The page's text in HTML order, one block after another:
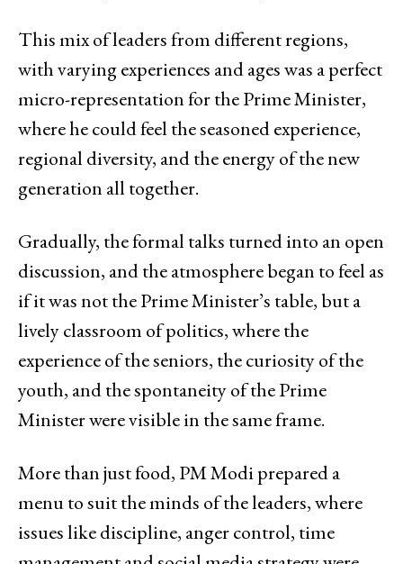
This mix of leaders from different regions,
with varying experiences and ages was a perfect
micro-representation for the Prime Minister,
where he could feel the seasoned experience,
regional diversity, and the energy of the new
generation all together.
Gradually, the formal talks turned into an open
discussion, and the atmosphere began to feel as
if it was not the Prime Minister’s table, but a
lively classroom of politics, where the
experience of the seniors, the curiosity of the
youth, and the spontaneity of the Prime
Minister were visible in the same frame.
More than just food, PM Modi prepared a
menu to suit the minds of the leaders, where
issues like discipline, anger control, time